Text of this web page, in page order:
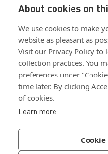
About cookies on
We use cookies to make
website as pleasant as
Visit our Privacy Policy to
collection practices. You
preferences under
time later. By clicking
of cookies.
Learn more
View ISO
View ISO